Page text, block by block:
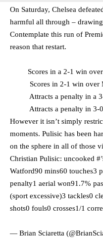
On Saturday, Chelsea
harmful all through –
Contemplate this run of
reason that restart.
Scores in a 2-1 win over
Scores in 2-1 win over
Attracts a penalty in a 3-
Attracts a penalty in 3-0
However it isn’t simply
moments. Pulisic has been
on the sphere in all of those
Christian Pulisic: uncooked
Watford90 mins60 touches3
penalty1 aerial won91.7%
(sport excessive)3 tackles0
shots0 fouls0 crosses1/1
— Brian Sciaretta